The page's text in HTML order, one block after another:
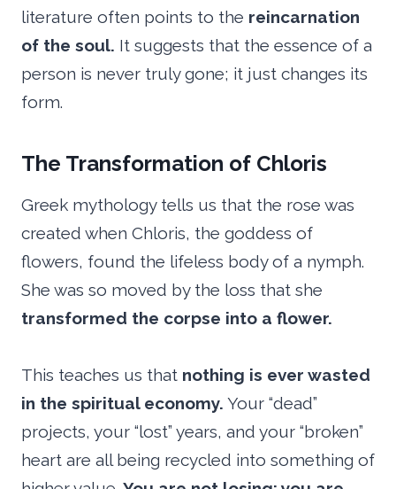
literature often points to the reincarnation
of the soul. It suggests that the essence of a
person is never truly gone; it just changes its
form.
The Transformation of Chloris
Greek mythology tells us that the rose was
created when Chloris, the goddess of
flowers, found the lifeless body of a nymph.
She was so moved by the loss that she
transformed the corpse into a flower.
This teaches us that nothing is ever wasted
in the spiritual economy. Your “dead”
projects, your “lost” years, and your “broken”
heart are all being recycled into something of